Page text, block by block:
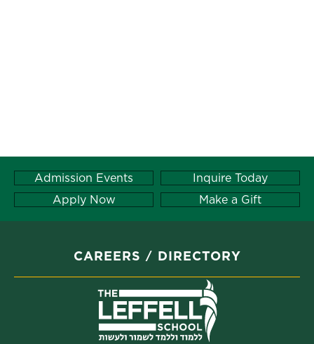
Admission Events
Inquire Today
Apply Now
Make a Gift
CAREERS DIRECTORY